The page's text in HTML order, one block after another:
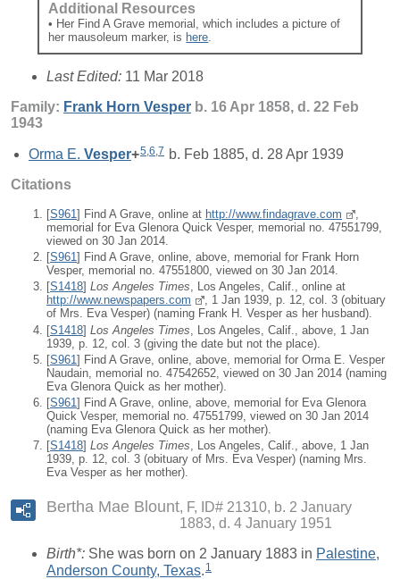
Additional Resources
• Her Find A Grave memorial, which includes a picture of
her mausoleum marker, is here.
Last Edited: 11 Mar 2018
Family: Frank Horn Vesper b. 16 Apr 1858, d. 22 Feb
1943
Orma E. Vesper+5,6,7 b. Feb 1885, d. 28 Apr 1939
Citations
[S961 ] Find A Grave, online at http://www.findagrave.com
memorial for Eva Glenora Quick Vesper, memorial no. 47551799,
viewed on 30 Jan 2014.
[S961] Find A Grave, online, above, memorial for Frank Horn
Vesper, memorial no. 47551800, viewed on 30 Jan 2014.
[S1418] Los Angeles Times, Los Angeles, Calif., online at
http://www.newspapers.com
, 1 Jan 1939, p. 12, col. 3 (obituary
of Mrs. Eva Vesper) (naming Frank H. Vesper as her husband).
[S1418] Los Angeles Times , Los Angeles, Calif., above, 1 Jan
1939, p. 12, col. 3 (giving the date but not the place).
[S961 ] Find A Grave, online, above, memorial for Orma E. Vesper
Naudain, memorial no. 47542652, viewed on 30 Jan 2014 (naming
Eva Glenora Quick as her mother).
[S961] Find A Grave, online, above, memorial for Eva Glenora
Quick Vesper, memorial no. 47551799, viewed on 30 Jan 2014
(naming Eva Glenora Quick as her mother).
[S1418] Los Angeles Times, Los Angeles, Calif., above, 1 Jan
1939, p. 12, col. 3 (obituary of Mrs. Eva Vesper) (naming Mrs.
Eva Vesper as her mother).
Bertha Mae Blount
F, ID# 21310, b. 2 January
1883, d. 4 January 1951
Birth*: She was born on 2 January 1883 in Palestine,
Anderson County, Texas. 1